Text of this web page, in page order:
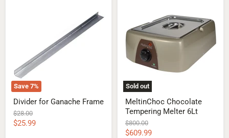
Save 7%
Divider for Ganache Frame
Original
price
$28.00
Current
$25.99
Sold out
Melter
6Lt
MeltinChoc Chocolate
Tempering Melter 6Lt
Original
price
$800.00
Current
$609.99